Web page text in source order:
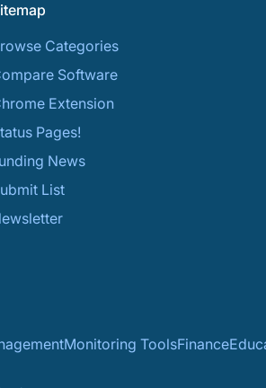
Categories
Software
Extension
Pages!
News
List
Monitoring ToolsFinance